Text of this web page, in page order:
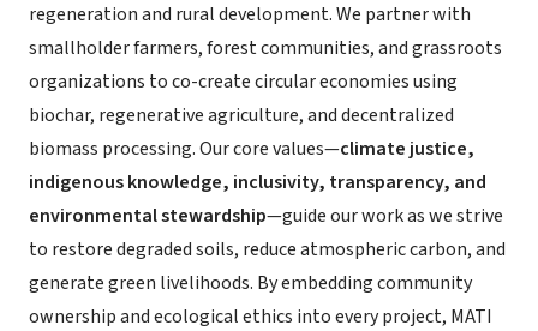
regeneration and rural development. We partner with
smallholder farmers, forest communities, and grassroots
organizations to co-create circular economies using
biochar, regenerative agriculture, and decentralized
biomass processing. Our core values—climate justice,
indigenous knowledge, inclusivity, transparency, and
environmental stewardship—guide our work as we strive
to restore degraded soils, reduce atmospheric carbon, and
generate green livelihoods. By embedding community
ownership and ecological ethics into every project, MATI